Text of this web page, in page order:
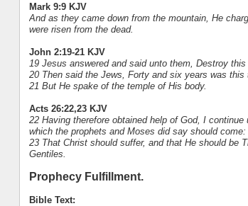
Mark 9:9 KJV
And as they came down from the mountain, He
were risen from the dead.
John 2:19-21 KJV
19 Jesus answered and said unto them, Destroy
20 Then said the Jews, Forty and six years was
21 But He spake of the temple of His body.
Acts 26:22,23 KJV
22 Having therefore obtained help of God, I
which the prophets and Moses did say should come:
23 That Christ should suffer, and that He should be
Gentiles.
Prophecy Fulfillment.
Bible Text: